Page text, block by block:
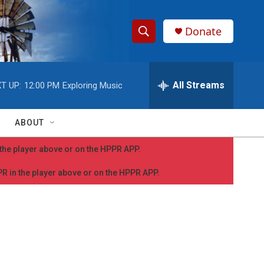
S
h
w
S
a
h
e
r
y
Donate
UP: 12:00 PM Exploring Music All Streams
ABOUT
player above or on the HPPR APP.
the player above or on the HPPR APP.